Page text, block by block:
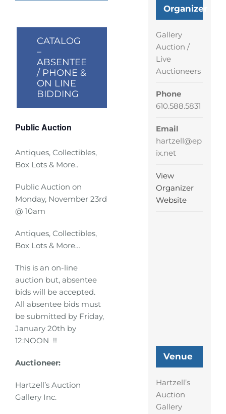
CATALOG
–
ABSENTEE
/ PHONE &
ON LINE
BIDDING
Public Auction
Antiques, Collectibles,
Box Lots & More..
Public Auction on
Monday, November 23rd
@ 10am
Antiques, Collectibles,
Box Lots & More…
This is an on-line
auction but, absentee
bids will be accepted.
All absentee bids must
be submitted by Friday,
January 20th by
12:NOON !!
Auctioneer:
Hartzell’s Auction
Gallery Inc.
Organizer
Gallery
Auction /
Live
Auctioneers
Phone
610.588.5831
Email
hartzell@ep
ix.net
View
Organizer
Website
Venue
Hartzell’s
Auction
Gallery